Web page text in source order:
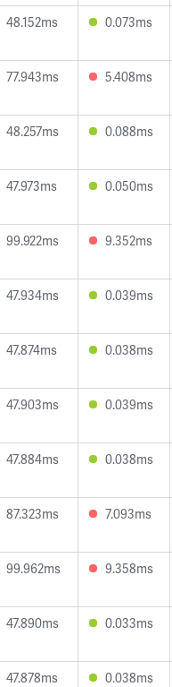
48.152ms 0.073ms
77.943ms 5.408ms
48.257ms 0.088ms
47.973ms 0.050ms
99.922ms 9.352ms
47.934ms 0.039ms
47.874ms 0.038ms
47.903ms 0.039ms
47.884ms 0.038ms
87.323ms 7.093ms
99.962ms 9.358ms
47.890ms 0.033ms
47.878ms 0.038ms